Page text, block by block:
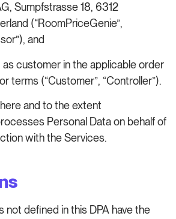
Sumpfstrasse 18, 6312
(“RoomPriceGenie”,
and
customer in the applicable order
terms (“Customer”, “Controller”).
and to the extent
Personal Data on behalf of
with the Services.
not defined in this DPA have the